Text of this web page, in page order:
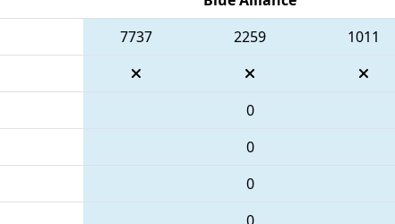
7737 2259 1011
0
0
0